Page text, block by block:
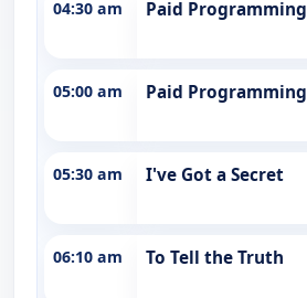
04:30 am Paid Programming
05:00 am Paid Programming
05:30 am I've Got a Secret
06:10 am To Tell the Truth